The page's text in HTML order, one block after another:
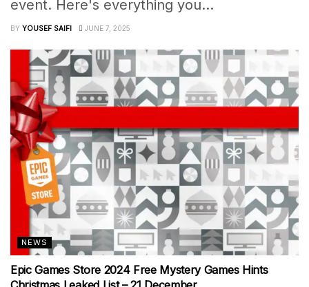
event. Here's everything you...
BY YOUSEF SAIFI JUNE 7, 2025
NEWS
Epic Games Store 2024 Free Mystery Games Hints